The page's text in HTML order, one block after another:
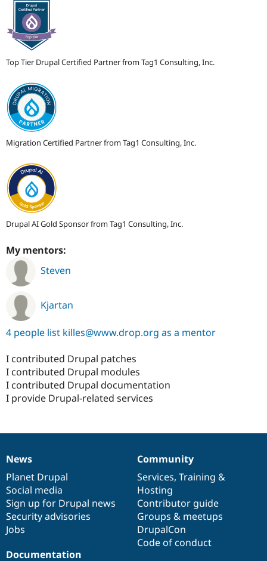
Top Tier Drupal Certified Partner from Tag1 Consulting, Inc.
Migration Certified Partner from Tag1 Consulting, Inc.
Drupal AI Gold Sponsor from Tag1 Consulting, Inc.
My mentors:
Steven
Kjartan
4 people list killes@www.drop.org as a mentor
I contributed Drupal patches
I contributed Drupal modules
I contributed Drupal documentation
I provide Drupal-related services
News
items
News
Planet Drupal
Social media
Sign up for Drupal news
Security advisories
Jobs
Our
community
Community
Services, Training &
Hosting
Contributor guide
Groups & meetups
DrupalCon
Code of conduct
Documentation
Documentation
Drupal
code
base
Governance
of
community